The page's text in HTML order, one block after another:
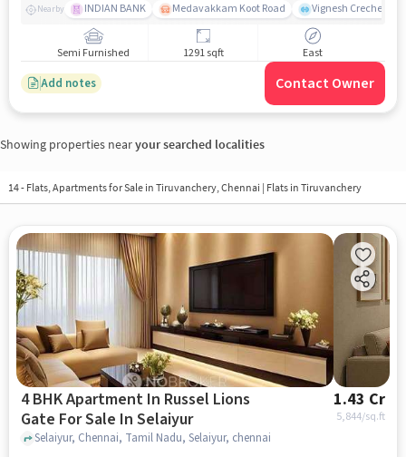
Nearby INDIAN BANK Medavakkam Koot Road Vignesh Creche &
Semi Furnished 1291 sqft East
Add notes Contact Owner
Showing properties nearyour searched localities
14 - Flats, Apartments for Sale in Tiruvanchery, Chennai | Flats in Tiruvanchery
4 BHK Apartment In Russel Lions
Gate For Sale In Selaiyur
1.43 Cr
5,844/sq.ft
Selaiyur, Chennai, Tamil Nadu, Selaiyur, chennai